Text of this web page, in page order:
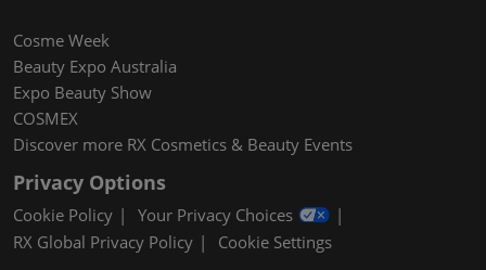
Cosme Week
Beauty Expo Australia
Expo Beauty Show
COSMEX
Discover more RX Cosmetics & Beauty Events
Privacy Options
Cookie Policy
Your Privacy Choices
RX Global Privacy Policy
Cookie Settings